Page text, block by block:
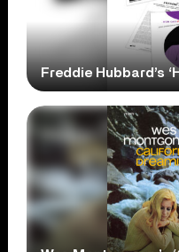
Freddie Hubbard’s